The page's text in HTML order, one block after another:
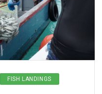
FISH LANDINGS